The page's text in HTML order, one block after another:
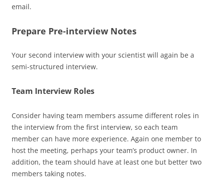
email.
Prepare Pre-interview Notes
Your second interview with your scientist will again be a
semi-structured interview.
Team Interview Roles
Consider having team members assume different roles in
the interview from the first interview, so each team
member can have more experience. Again one member to
host the meeting, perhaps your team’s product owner. In
addition, the team should have at least one but better two
members taking notes.